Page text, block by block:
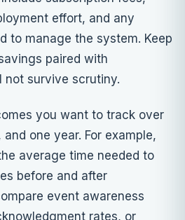
effort, and any
to manage the system. Keep
paired with
not survive scrutiny.
you want to track over
one year. For example,
average time needed to
before and after
event awareness
rates, or